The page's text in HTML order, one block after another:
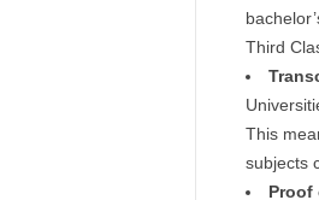
Third
This
subjects
Proof